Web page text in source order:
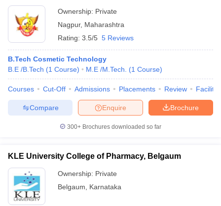
Ownership: Private
Nagpur, Maharashtra
Rating: 3.5/5 5 Reviews
B.Tech Cosmetic Technology
B.E /B.Tech (1 Course) M.E /M.Tech. (1 Course)
Courses Cut-Off Admissions Placements Review
Brochure
Enquire
Compare
300+ Brochures downloaded so far
KLE University College of Pharmacy, Belgaum
Ownership: Private
Belgaum
Karnataka